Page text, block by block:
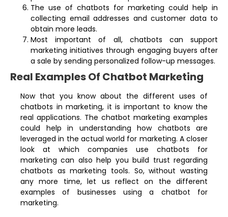
The use of chatbots for marketing could help in
collecting email addresses and customer data to
obtain more leads.
Most important of all, chatbots can support
marketing initiatives through engaging buyers after
a sale by sending personalized follow-up messages.
Real Examples Of Chatbot Marketing
Now that you know about the different uses of
chatbots in marketing, it is important to know the
real applications. The chatbot marketing examples
could help in understanding how chatbots are
leveraged in the actual world for marketing. A closer
look at which companies use chatbots for
marketing can also help you build trust regarding
chatbots as marketing tools. So, without wasting
any more time, let us reflect on the different
examples of businesses using a chatbot for
marketing.